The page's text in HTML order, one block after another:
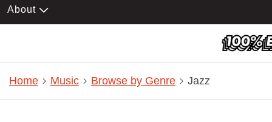
About
Home Music Browse by Genre Jazz